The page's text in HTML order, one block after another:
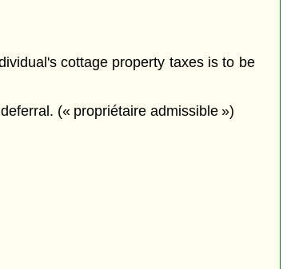
cottage property taxes is to be
(« propriétaire admissible »)